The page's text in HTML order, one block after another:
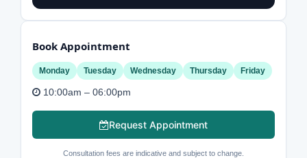
Book Appointment
Monday Tuesday Wednesday Thursday Friday
10:00am – 06:00pm
Request Appointment
Consultation fees are indicative and subject to change.